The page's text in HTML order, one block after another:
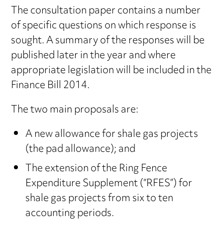
The consultation paper contains a number
of specific questions on which response is
sought. A summary of the responses will be
published later in the year and where
appropriate legislation will be included in the
Finance Bill 2014.
The two main proposals are:
A new allowance for shale gas projects
(the pad allowance); and
The extension of the Ring Fence
Expenditure Supplement (“RFES”) for
shale gas projects from six to ten
accounting periods.